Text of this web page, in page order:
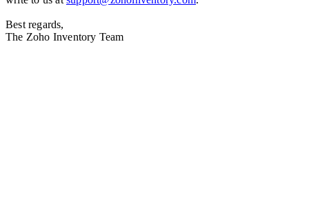
Best regards,
The Zoho Inventory Team